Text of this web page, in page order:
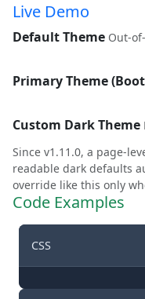
Live Demo
Default Theme Out-
Primary Theme
Custom Dark Theme
Since v1.11.0, a page-
readable dark defaults
override like this only
Code Examples
CSS